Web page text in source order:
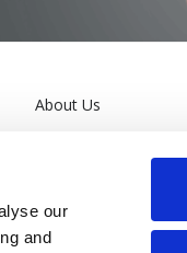
our
and
About Us